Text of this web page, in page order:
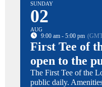
SUNDAY
02
AUG
9:00 am - 5:00 pm
First Tee of
open to the
The First Tee of the
public daily.